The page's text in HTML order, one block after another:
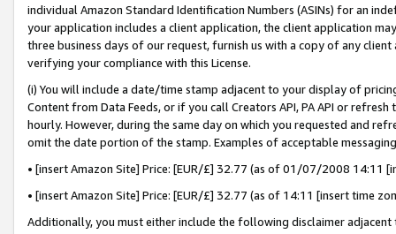
individual Amazon Standard Identification Numbers (ASINs) for an
your application includes a client application, the client application
three business days of our request, furnish us with a copy of any
verifying your compliance with this License.
(i) You will include a date/time stamp adjacent to your display of
Content from Data Feeds, or if you call Creators API, PA API or
hourly. However, during the same day on which you requested and
omit the date portion of the stamp. Examples of acceptable
• [insert Amazon Site] Price: [EUR/£] 32.77 (as of 01/07/2008 14:11
• [insert Amazon Site] Price: [EUR/£] 32.77 (as of 14:11 [insert time
Additionally, you must either include the following disclaimer